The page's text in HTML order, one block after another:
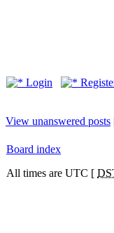
Login
View unanswered posts
Board index
All times are UTC [